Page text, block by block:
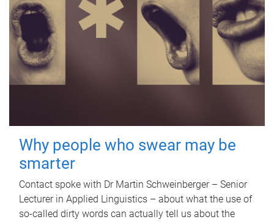
Why people who swear may be
smarter
Contact spoke with Dr Martin Schweinberger – Senior
Lecturer in Applied Linguistics – about what the use of
so-called dirty words can actually tell us about the